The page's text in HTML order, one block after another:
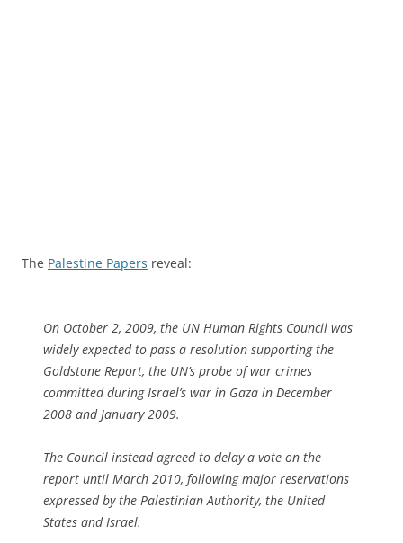
The Palestine Papers reveal:
On October 2, 2009, the UN Human Rights Council was
widely expected to pass a resolution supporting the
Goldstone Report, the UN’s probe of war crimes
committed during Israel’s war in Gaza in December
2008 and January 2009.
The Council instead agreed to delay a vote on the
report until March 2010, following major reservations
expressed by the Palestinian Authority, the United
States and Israel.